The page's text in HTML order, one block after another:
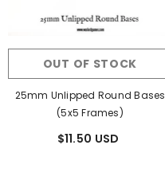
OUT OF STOCK
25mm Unlipped Round Bases
(5x5 Frames)
$11.50 USD